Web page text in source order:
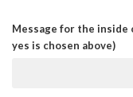
Message for the inside
yes is chosen above)